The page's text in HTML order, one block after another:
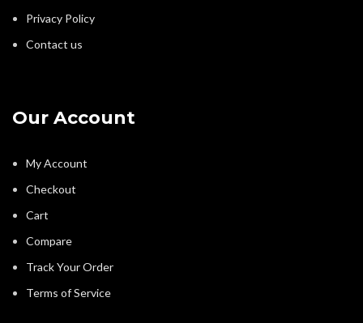
Privacy Policy
Contact us
Our Account
My Account
Checkout
Cart
Compare
Track Your Order
Terms of Service